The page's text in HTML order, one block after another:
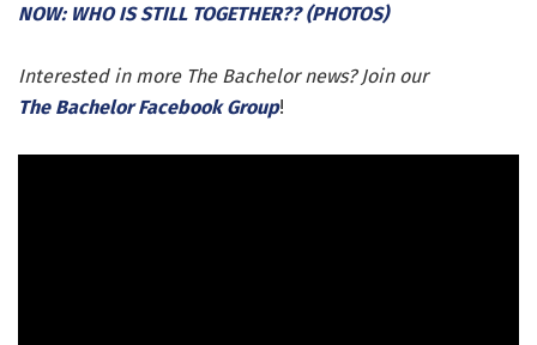
NOW: WHO IS STILL TOGETHER?? (PHOTOS)
Interested in more The Bachelor news? Join our
The Bachelor Facebook Group!